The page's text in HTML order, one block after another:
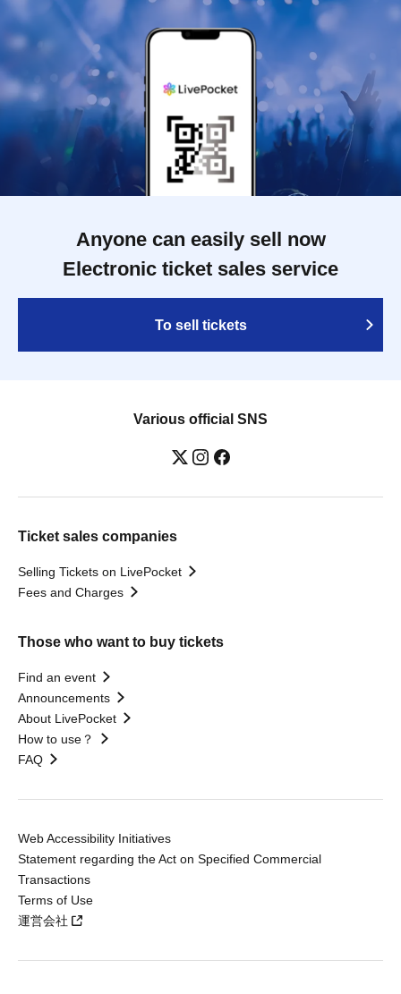
Anyone can easily sell now
Electronic ticket sales service
To sell tickets
Various official SNS
Ticket sales companies
Selling Tickets on LivePocket
Fees and Charges
Those who want to buy tickets
Find an event
Announcements
About LivePocket
How to use？
FAQ
Web Accessibility Initiatives
Statement regarding the Act on Specified Commercial
Transactions
Terms of Use
運営会社